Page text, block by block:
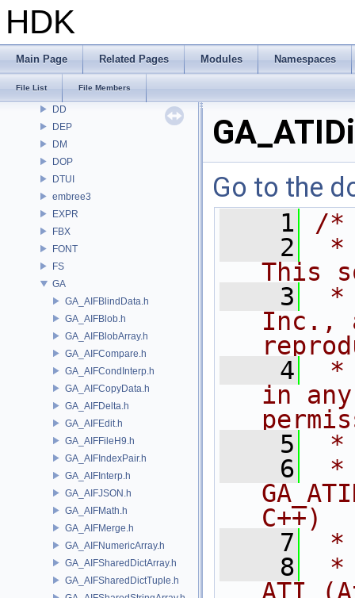
HDK
Main Page Related Pages Modules Namespaces
File List File Members
COP2
CV
CVEX
DD
DEP
DM
DOP
DTUI
embree3
EXPR
FBX
FONT
FS
GA
GA_AIFBlindData.h
GA_AIFBlob.h
GA_AIFBlobArray.h
GA_AIFCompare.h
GA_AIFCondInterp.h
GA_AIFCopyData.h
GA_AIFDelta.h
GA_AIFEdit.h
GA_AIFFileH9.h
GA_AIFIndexPair.h
GA_AIFInterp.h
GA_AIFJSON.h
GA_AIFMath.h
GA_AIFMerge.h
GA_AIFNumericArray.h
GA_AIFSharedDictArray.h
GA_AIFSharedDictTuple.h
Go to the
    1
/*
    2
*
This
    3
*
Inc.,
    4
*
in
    5
*
    6
*
C++)
    7
*
    8
*
ATI